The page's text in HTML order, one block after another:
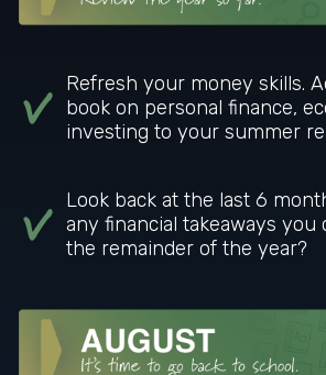
Refresh your money skills.
book on personal finance,
investing to your summer
Look back at the last 6
any financial takeaways you
the remainder of the year?